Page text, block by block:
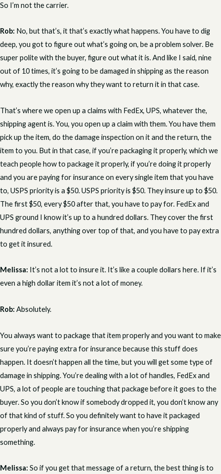
So I’m not the carrier.
Rob: No, but that’s, it that’s exactly what happens. You have to dig
deep, you got to figure out what’s going on, be a problem solver. Be
super polite with the buyer, figure out what it is. And like I said, nine
out of 10 times, it’s going to be damaged in shipping as the reason
why, exactly the reason why they want to return it in that case.
That’s where we open up a claims with FedEx, UPS, whatever the,
shipping agent is. You, you open up a claim with them. You have them
pick up the item, do the damage inspection on it and the return, the
item to you. But in that case, if you’re packaging it properly, which we
teach people how to package it properly, if you’re doing it properly
and you are paying for insurance on every single item that you have
to, USPS priority is a $50. USPS priority is $50. They insure up to $50.
The first $50, every $50 after that, you have to pay for. FedEx and
UPS ground I know it’s up to a hundred dollars. They cover the first
hundred dollars, anything over top of that, and you have to pay extra
to get it insured.
Melissa: It’s not a lot to insure it. It’s like a couple dollars here. If it’s
even a high dollar item it’s not a lot of money.
Rob: Absolutely.
You always want to package that item properly and you want to make
sure you’re paying extra for insurance because this stuff does
happen. It doesn’t happen all the time, but you will get some type of
damage in shipping. You’re dealing with a lot of handles, FedEx and
UPS, a lot of people are touching that package before it goes to the
buyer. So you don’t know if somebody dropped it, you don’t know any
of that kind of stuff. So you definitely want to have it packaged
properly and always pay for insurance when you’re shipping
something.
Melissa: So if you get that message of a return, the best thing is to